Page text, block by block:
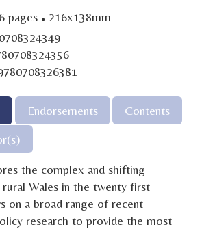
pages · 216x138mm
Endorsements
Contents
the complex and shifting
Wales in the twenty first
on a broad range of recent
research to provide the most